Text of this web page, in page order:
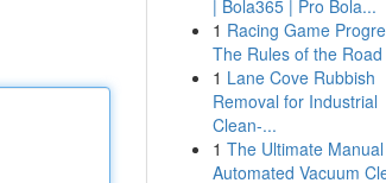
| Bola365 | Pro Bola...
1 Racing Game
The Rules of the Road
1 Lane Cove Rubbish
Removal for Industrial
Clean-...
1 The Ultimate
Automated Vacuum